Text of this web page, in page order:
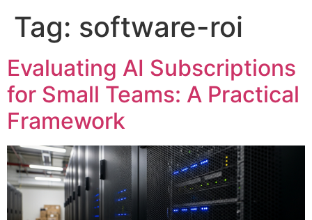
Tag: software-roi
Evaluating AI Subscriptions
for Small Teams: A Practical
Framework